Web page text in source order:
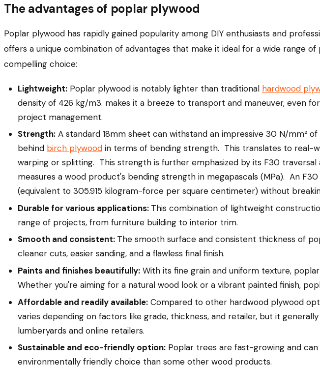
The advantages of poplar plywood
Poplar plywood has rapidly gained popularity among DIY enthusiasts and
offers a unique combination of advantages that make it ideal for a wide range
compelling choice:
Lightweight: Poplar plywood is notably lighter than traditional hardwood
density of 426 kg/m3. makes it a breeze to transport and maneuver, even
project management.
Strength: A standard 18mm sheet can withstand an impressive 30 N/mm²
behind birch plywood in terms of bending strength. This translates to real-
warping or splitting. This strength is further emphasized by its F30
measures a wood product's bending strength in megapascals (MPa). An
(equivalent to 305.915 kilogram-force per square centimeter) without
Durable for various applications: This combination of lightweight
range of projects, from furniture building to interior trim.
Smooth and consistent: The smooth surface and consistent thickness of
cleaner cuts, easier sanding, and a flawless final finish.
Paints and finishes beautifully: With its fine grain and uniform texture,
Whether you're aiming for a natural wood look or a vibrant painted finish,
Affordable and readily available: Compared to other hardwood plywood
varies depending on factors like grade, thickness, and retailer, but it
lumberyards and online retailers.
Sustainable and eco-friendly option: Poplar trees are fast-growing and
environmentally friendly choice than some other wood products.